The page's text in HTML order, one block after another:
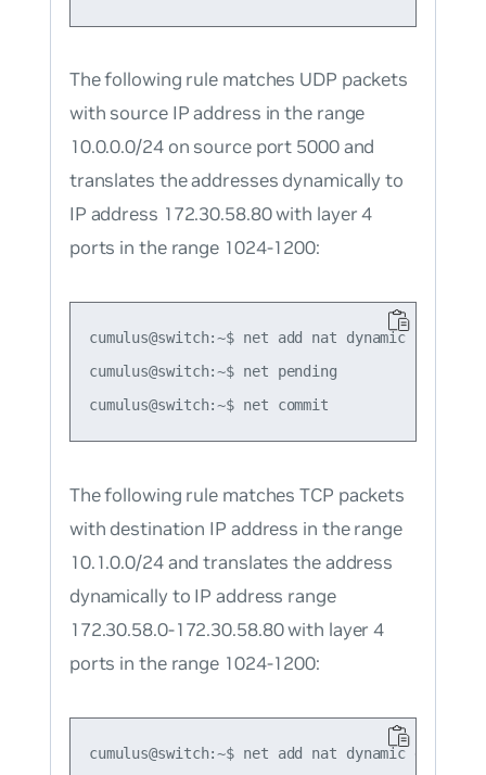
The following rule matches UDP packets
with source IP address in the range
10.0.0.0/24 on source port 5000 and
translates the addresses dynamically to
IP address 172.30.58.80 with layer 4
ports in the range 1024-1200:
cumulus@switch:~$ net add nat dynamic snat
cumulus@switch:~$ net pending
The following rule matches TCP packets
with destination IP address in the range
10.1.0.0/24 and translates the address
dynamically to IP address range
172.30.58.0-172.30.58.80 with layer 4
ports in the range 1024-1200:
cumulus@switch:~$ net add nat dynamic dnat